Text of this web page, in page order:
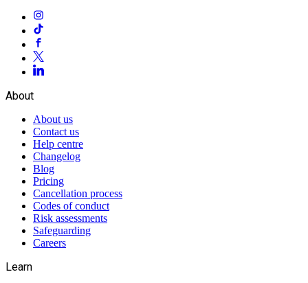
About
About us
Contact us
Help centre
Changelog
Blog
Pricing
Cancellation process
Codes of conduct
Risk assessments
Safeguarding
Careers
Learn